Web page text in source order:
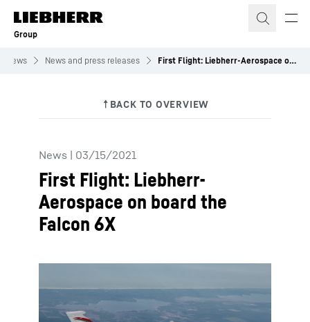
Skip to content
Group
News News and press releases First Flight: Liebherr-Aerospace on board the Falcon 6X
News | 03/15/2021
First Flight: Liebherr-
Aerospace on board the
Falcon 6X